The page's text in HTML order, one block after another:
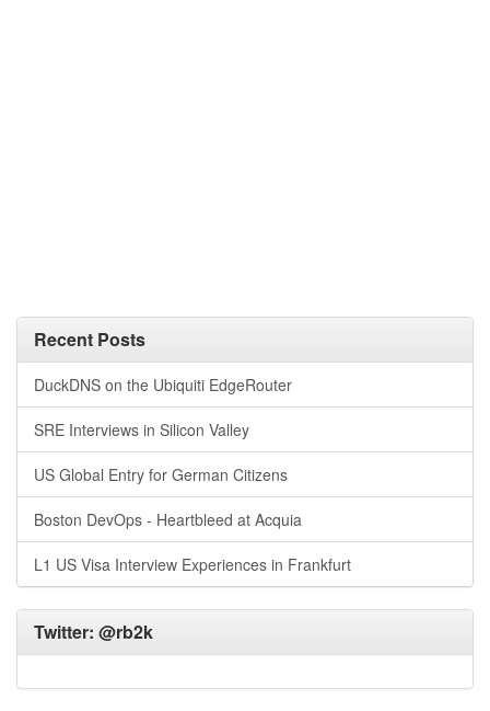
Recent Posts
DuckDNS on the Ubiquiti EdgeRouter
SRE Interviews in Silicon Valley
US Global Entry for German Citizens
Boston DevOps - Heartbleed at Acquia
L1 US Visa Interview Experiences in Frankfurt
Twitter: @rb2k